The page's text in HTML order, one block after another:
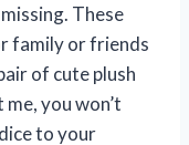
These
family or friends
of cute plush
you won’t
to your